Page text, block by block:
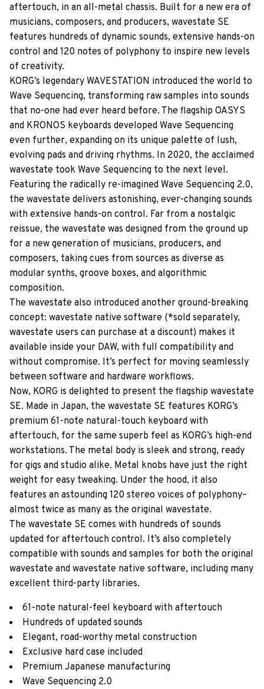
aftertouch, in an all-metal chassis. Built for a new era of
musicians, composers, and producers, wavestate SE
features hundreds of dynamic sounds, extensive hands-on
control and 120 notes of polyphony to inspire new levels
of creativity.
KORG’s legendary WAVESTATION introduced the world to
Wave Sequencing, transforming raw samples into sounds
that no-one had ever heard before. The flagship OASYS
and KRONOS keyboards developed Wave Sequencing
even further, expanding on its unique palette of lush,
evolving pads and driving rhythms. In 2020, the acclaimed
wavestate took Wave Sequencing to the next level.
Featuring the radically re-imagined Wave Sequencing 2.0,
the wavestate delivers astonishing, ever-changing sounds
with extensive hands-on control. Far from a nostalgic
reissue, the wavestate was designed from the ground up
for a new generation of musicians, producers, and
composers, taking cues from sources as diverse as
modular synths, groove boxes, and algorithmic
composition.
The wavestate also introduced another ground-breaking
concept: wavestate native software (*sold separately,
wavestate users can purchase at a discount) makes it
available inside your DAW, with full compatibility and
without compromise. It’s perfect for moving seamlessly
between software and hardware workflows.
Now, KORG is delighted to present the flagship wavestate
SE. Made in Japan, the wavestate SE features KORG’s
premium 61-note natural-touch keyboard with
aftertouch, for the same superb feel as KORG’s high-end
workstations. The metal body is sleek and strong, ready
for gigs and studio alike. Metal knobs have just the right
weight for easy tweaking. Under the hood, it also
features an astounding 120 stereo voices of polyphony–
almost twice as many as the original wavestate.
The wavestate SE comes with hundreds of sounds
updated for aftertouch control. It’s also completely
compatible with sounds and samples for both the original
wavestate and wavestate native software, including many
excellent third-party libraries.
61-note natural-feel keyboard with aftertouch
Hundreds of updated sounds
Elegant, road-worthy metal construction
Exclusive hard case included
Premium Japanese manufacturing
Wave Sequencing 2.0